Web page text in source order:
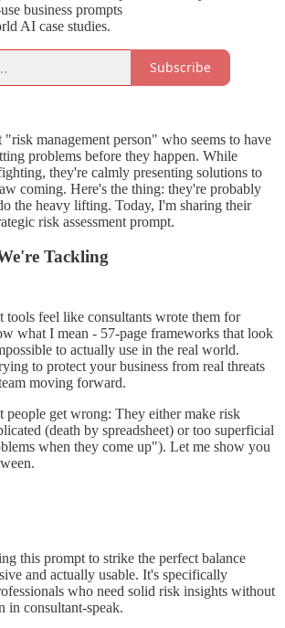
business prompts
AI case studies.
Subscribe
management person" who seems to have
problems before they happen. While
they're calmly presenting solutions to
coming. Here's the thing: they're probably
the heavy lifting. Today, I'm sharing their
risk assessment prompt.
Tackling
tools feel like consultants wrote them for
what I mean - 57-page frameworks that look
to actually use in the real world.
to protect your business from real threats
moving forward.
people get wrong: They either make risk
(death by spreadsheet) or too superficial
when they come up"). Let me show you
this prompt to strike the perfect balance
and actually usable. It's specifically
who need solid risk insights without
in consultant-speak.